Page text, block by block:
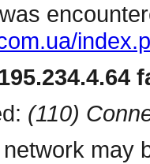
(110)
may